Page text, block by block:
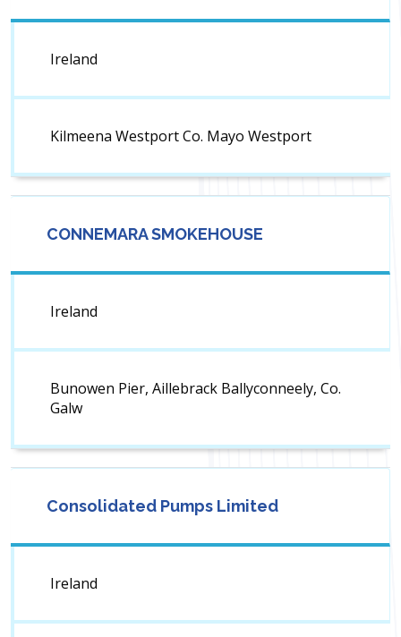
Ireland
Kilmeena Westport Co. Mayo Westport
CONNEMARA SMOKEHOUSE
Ireland
Bunowen Pier, Aillebrack Ballyconneely, Co.
Galw
Consolidated Pumps Limited
Ireland